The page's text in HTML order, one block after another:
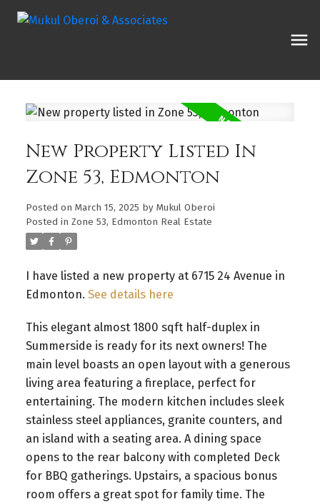
New Property Listed In
Zone 53, Edmonton
Posted on March 15, 2025 by Mukul Oberoi
Posted in Zone 53, Edmonton Real Estate
I have listed a new property at 6715 24 Avenue in
Edmonton. See details here
This elegant almost 1800 sqft half-duplex in
Summerside is ready for its next owners! The
main level boasts an open layout with a generous
living area featuring a fireplace, perfect for
entertaining. The modern kitchen includes sleek
stainless steel appliances, granite counters, and
an island with a seating area. A dining space
opens to the rear balcony with completed Deck
for BBQ gatherings. Upstairs, a spacious bonus
room offers a great spot for family time. The